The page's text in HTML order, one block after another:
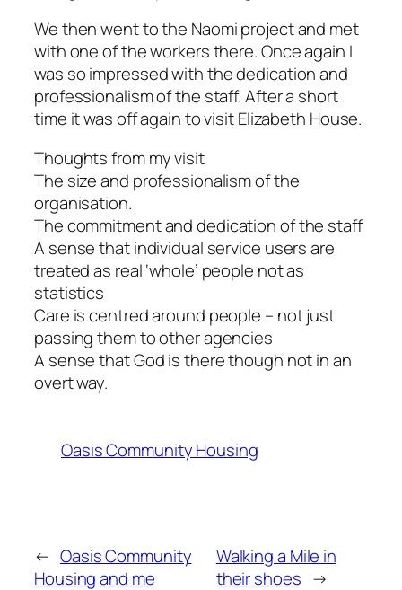
We then went to the Naomi project and met
with one of the workers there. Once again I
was so impressed with the dedication and
professionalism of the staff. After a short
time it was off again to visit Elizabeth House.
Thoughts from my visit
The size and professionalism of the
organisation.
The commitment and dedication of the staff
A sense that individual service users are
treated as real ‘whole’ people not as
statistics
Care is centred around people – not just
passing them to other agencies
A sense that God is there though not in an
overt way.
Oasis Community Housing
← Oasis Community
Housing and me
Walking a Mile in
their shoes →